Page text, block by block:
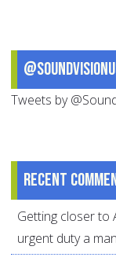
Tweets by
Recent
Getting closer to
urgent duty a